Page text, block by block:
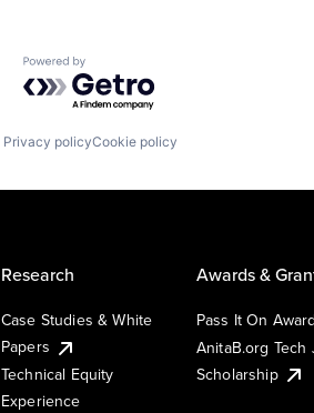
Powered by Getro.com
Privacy policyCookie policy
Research
Case Studies & White
Papers
Technical Equity
Experience
Awards &
Pass It On
AnitaB.org Tech
Scholarship